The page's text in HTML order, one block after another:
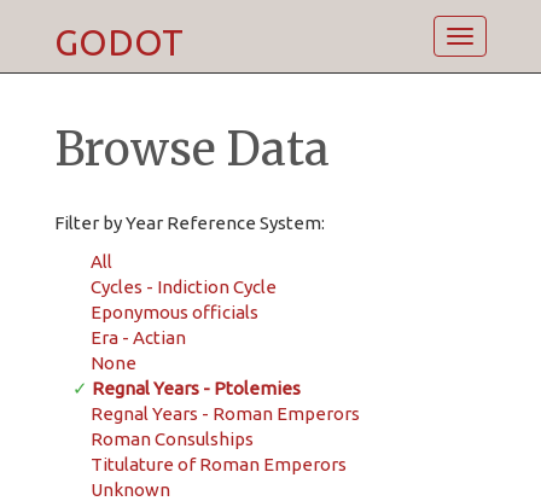
Toggle
GODOT
Browse Data
Filter by Year Reference System:
All
Cycles - Indiction Cycle
Eponymous officials
Era - Actian
None
✓ Regnal Years - Ptolemies
Regnal Years - Roman Emperors
Roman Consulships
Titulature of Roman Emperors
Unknown